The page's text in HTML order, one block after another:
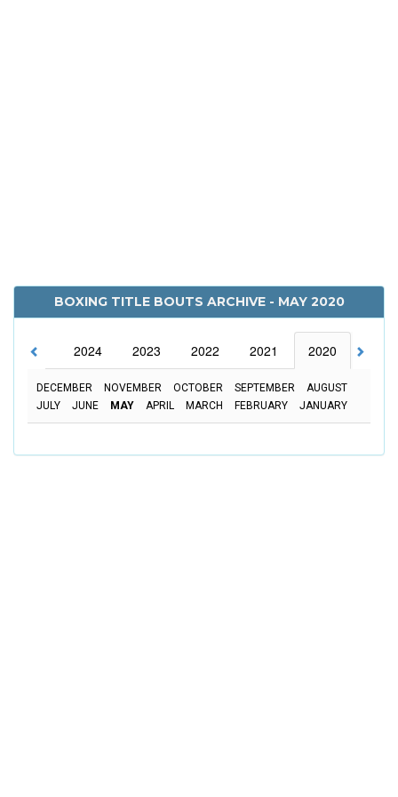
BOXING TITLE BOUTS ARCHIVE - MAY 2020
2025 2024 2023 2022 2021 2020
DECEMBER NOVEMBER OCTOBER SEPTEMBER
AUGUST
JULY
JUNE MAY APRIL MARCH FEBRUARY JANUARY